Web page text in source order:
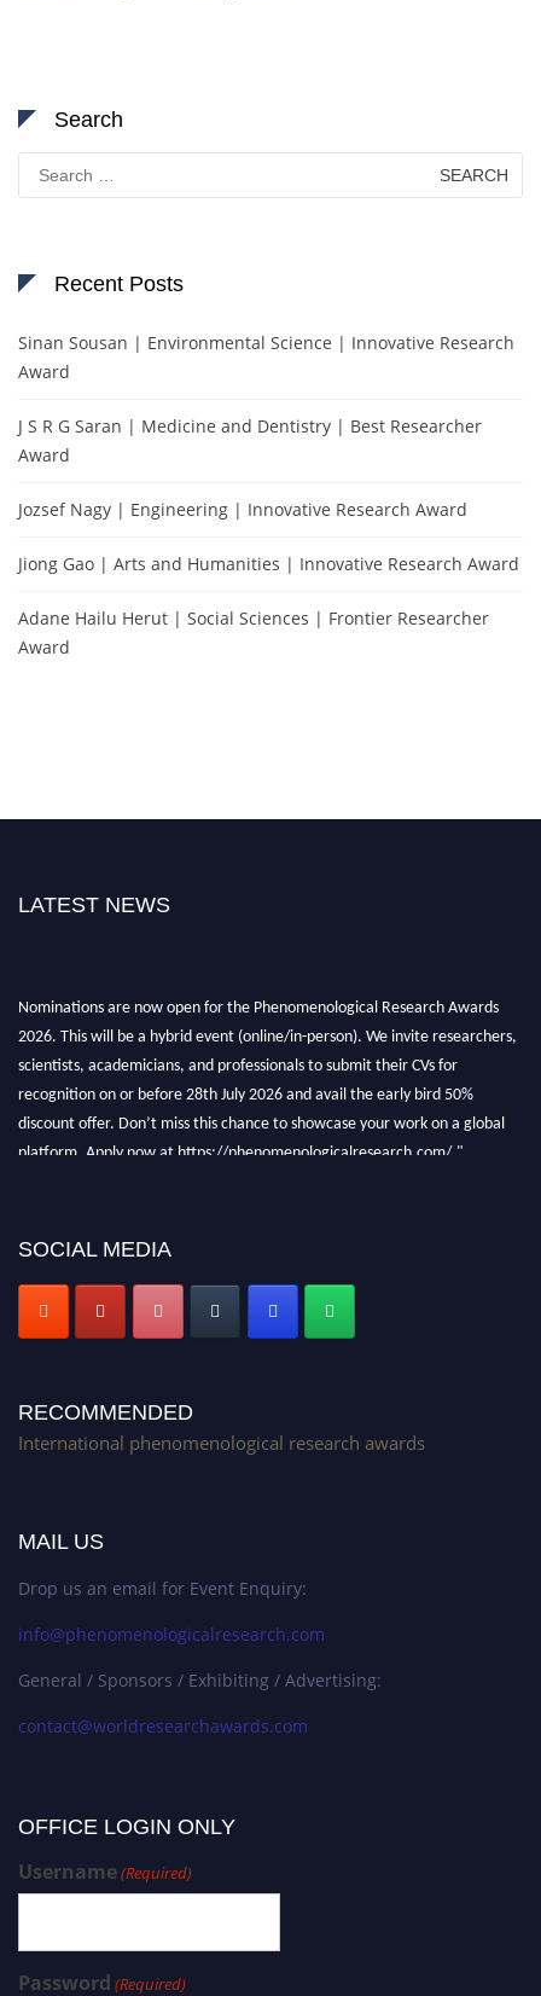
Search
for:
Recent Posts
Sinan Sousan | Environmental Science | Innovative Research
Award
J S R G Saran | Medicine and Dentistry | Best Researcher
Award
Jozsef Nagy | Engineering | Innovative Research Award
Jiong Gao | Arts and Humanities | Innovative Research Award
Adane Hailu Herut | Social Sciences | Frontier Researcher
Award
LATEST NEWS
Nominations are now open for the Phenomenological Research Awards
2026. This will be a hybrid event (online/in-person). We invite researchers,
scientists, academicians, and professionals to submit their CVs for
recognition on or before 28th July 2026 and avail the early bird 50%
discount offer. Don’t miss this chance to showcase your work on a global
platform. Apply now at https://phenomenologicalresearch.com/."
SOCIAL MEDIA
RECOMMENDED
International phenomenological research awards
MAIL US
Drop us an email for Event Enquiry:
info@phenomenologicalresearch.com
General / Sponsors / Exhibiting / Advertising:
contact@worldresearchawards.com
OFFICE LOGIN ONLY
Username(Required)
Password (Required)